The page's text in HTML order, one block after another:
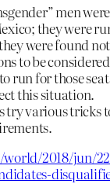
men were
they were
were found
to be considered
run for those
this situation.
various tricks
2018/jun/